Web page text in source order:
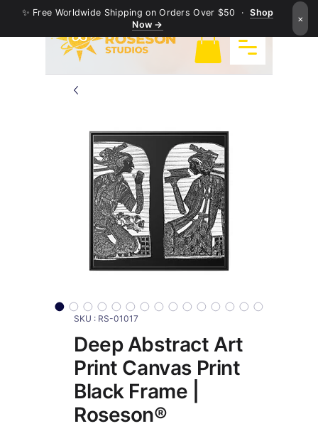
✨ Free Worldwide Shipping on Orders Over $50 ·Shop
Now →
×
SKU : RS-01017
Deep Abstract Art
Print Canvas Print
Black Frame |
Roseson®